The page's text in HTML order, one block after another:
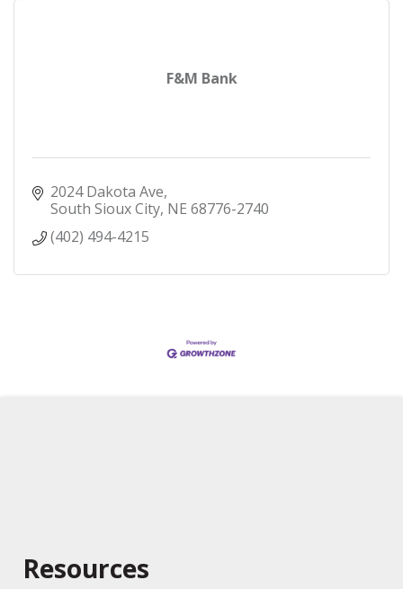
F&M Bank
2024 Dakota Ave
South Sioux City NE 68776-2740
(402) 494-4215
Resources